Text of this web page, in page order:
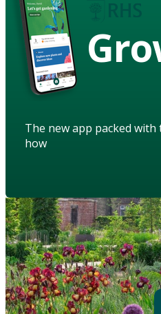
The new app packed
how